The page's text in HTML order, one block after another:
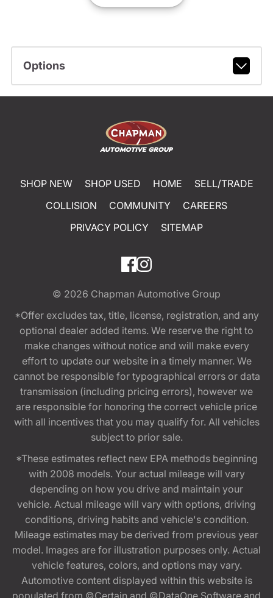
Options
SHOP NEW SHOP USED HOME
SELL/TRADE
COLLISION
COMMUNITY
CAREERS
PRIVACY POLICY
SITEMAP
© 2026 Chapman Automotive Group
*Offer excludes tax, title, license, registration, and any
optional dealer added items. We reserve the right to
make changes without notice and will make every
effort to update our website in a timely manner. We
cannot be responsible for typographical errors or data
transmission (including pricing errors), however we
are responsible for honoring the correct vehicle price
with all incentives that you may qualify for. All vehicles
subject to prior sale.
*These estimates reflect new EPA methods beginning
with 2008 models. Your actual mileage will vary
depending on how you drive and maintain your
vehicle. Actual mileage will vary with options, driving
conditions, driving habits and vehicle's condition.
Mileage estimates may be derived from previous year
model. Images are for illustration purposes only. Actual
vehicle features, colors, and options may vary.
Automotive content displayed within this website is
populated from ©Certain and ©DataOne Software and